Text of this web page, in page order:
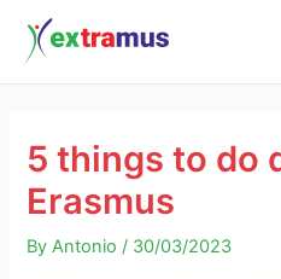
content
5 things to do
Erasmus
ByAntonio / 30/03/2023
navigation